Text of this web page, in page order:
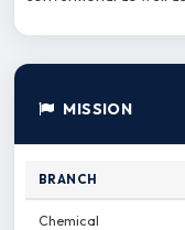
MISSION
BRANCH
Chemical